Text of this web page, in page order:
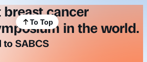
breast cancer
in the world.
to SABCS
To Top